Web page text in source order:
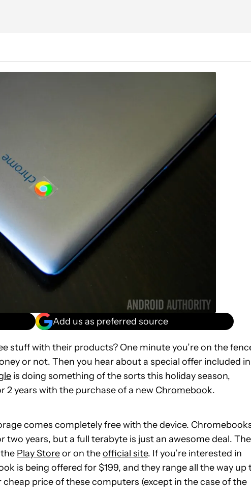
Add us as preferred source
stuff with their products? One minute you’re on the
or not. Then you hear about a special offer included in
is doing something of the sorts this holiday season,
2 years with the purchase of a new Chromebook.
comes completely free with the device.
two years, but a full terabyte is just an awesome deal. The
Play Storeor on theofficial site. If you’re interested in
is being offered for $199, and they range all the way up
price of these computers (except in the case of the